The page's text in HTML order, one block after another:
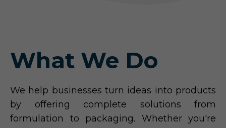
What We Do
We help businesses turn ideas into products
by offering complete solutions from
formulation to packaging. Whether you're